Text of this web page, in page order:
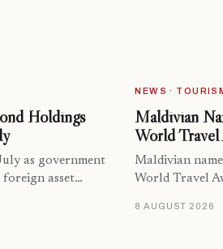
Holdings
as government
foreign asset…
NEWS ·
Maldivian
World
Maldivian
World Travel
8 AUGUST 2026